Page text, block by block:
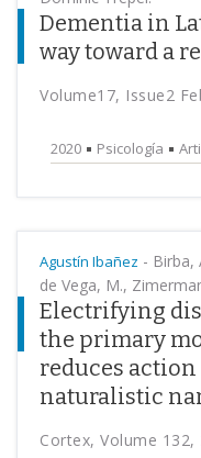
Dementia in
way toward a
Volume17, Issue2
2020 Psicología
Agustín Ibañez - Birba,
de Vega, M.,
Electrifying
the primary
reduces
naturalistic
Cortex, Volume